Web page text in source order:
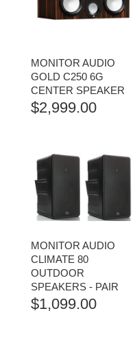
MONITOR AUDIO
GOLD C250 6G
CENTER SPEAKER
$2,999.00
MONITOR AUDIO
CLIMATE 80
OUTDOOR
SPEAKERS - PAIR
$1,099.00